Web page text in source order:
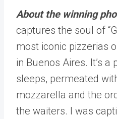
About the winning
captures the soul of
most iconic pizzerias
in Buenos Aires. It’s a
sleeps, permeated
mozzarella and the
the waiters. I was